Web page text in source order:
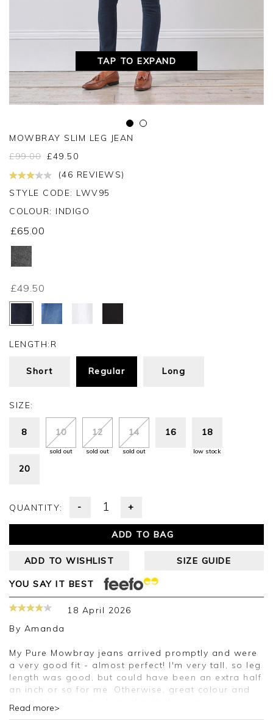
TAP TO EXPAND
MOWBRAY SLIM LEG JEAN
£99.00 £49.50
(46 REVIEWS)
STYLE CODE: LWV95
COLOUR: INDIGO
£65.00
£49.50
LENGTH: R
Short Regular Long
SIZE:
8 10
sold out
12
sold out
14
sold out
16 18
low stock
20
QUANTITY: - +
ADD TO BAG
ADD TO WISHLIST SIZE GUIDE
YOU SAY IT BEST
18 April 2026
By Amanda
My Pure Mowbray jeans arrived promptly and were
a very good fit - almost perfect! I'm very tall, so leg
length was good, but could have been an extra half
an inch or so for me. Otherwise, great colour and
Read more>